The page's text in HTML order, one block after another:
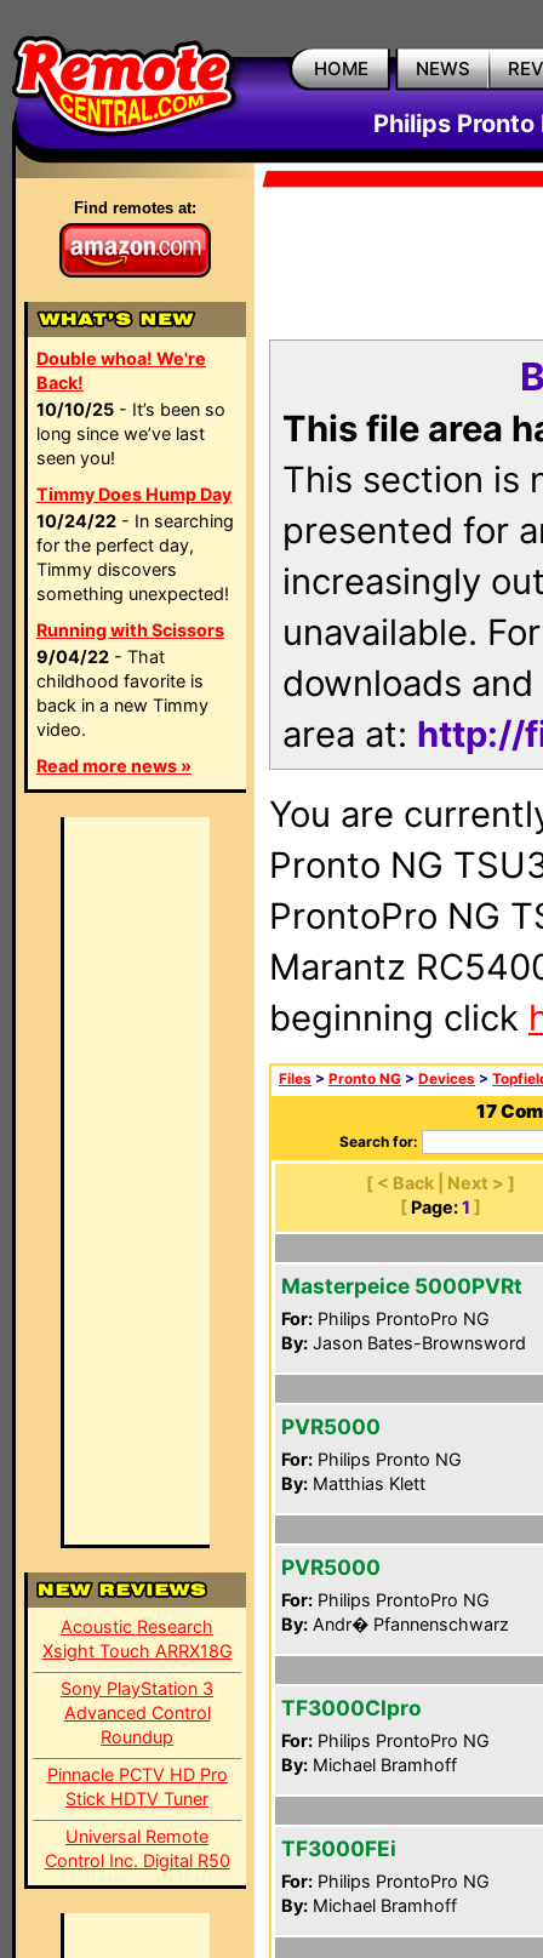
HOME NEWS
Philips Pronto
Find remotes at:
Double whoa! We're
Back!
10/10/25 - It’s been so
long since we’ve last
seen you!
Timmy Does Hump Day
10/24/22 - In searching
for the perfect day,
Timmy discovers
something unexpected!
Running with Scissors
9/04/22 - That
childhood favorite is
back in a new Timmy
video.
Read more news »
Acoustic Research
Xsight Touch ARRX18G
Sony PlayStation 3
Advanced Control
Roundup
Pinnacle PCTV HD Pro
Stick HDTV Tuner
Universal Remote
Control Inc. Digital R50
This file area
This section is
presented for
increasingly
unavailable.
downloads
area at: http://
You are
Pronto NG
ProntoPro NG
Marantz
beginning click
Files > Pronto NG > Devices >
17
Search for:
[ < Back | Next > ]
[ Page: 1 ]
Masterpeice 5000PVRt
For: Philips ProntoPro NG
By: Jason Bates-Brownsword
PVR5000
For: Philips Pronto NG
By: Matthias Klett
PVR5000
For: Philips ProntoPro NG
By: Andr� Pfannenschwarz
TF3000CIpro
For: Philips ProntoPro NG
By: Michael Bramhoff
TF3000FEi
For: Philips ProntoPro NG
By: Michael Bramhoff